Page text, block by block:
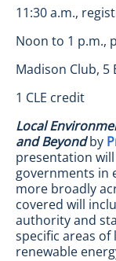
11:30 a.m.,
Noon to 1 p.m.,
Madison Club, 5
1 CLE credit
Local
and Beyondby
presentation
governments in
more broadly
covered will
authority and
specific areas
renewable